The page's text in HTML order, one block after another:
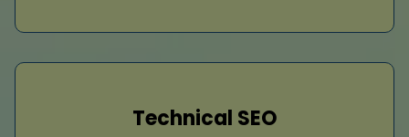
Technical SEO